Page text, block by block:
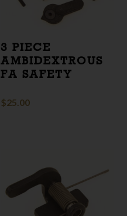
3 PIECE
AMBIDEXTROUS
FA SAFETY
$25.00